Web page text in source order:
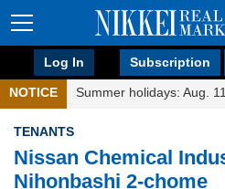
Log In Subscription
NOTICE Summer holidays: Aug.
TENANTS
Nissan Chemical
Nihonbashi 2-chome